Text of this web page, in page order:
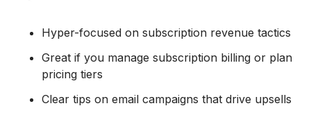
Hyper-focused on subscription revenue tactics
Great if you manage subscription billing or plan
pricing tiers
Clear tips on email campaigns that drive upsells